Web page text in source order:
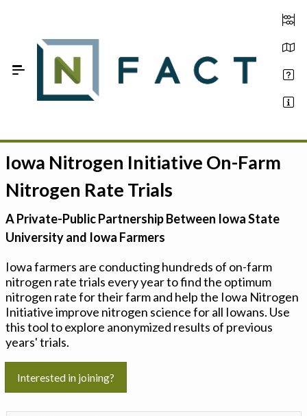
Estimate your optimum N
On-Farm Trials
FAQ
Sign In
Iowa Nitrogen Initiative On-Farm
Nitrogen Rate Trials
A Private-Public Partnership Between Iowa State
University and Iowa Farmers
Iowa farmers are conducting hundreds of on-farm
nitrogen rate trials every year to find the optimum
nitrogen rate for their farm and help the Iowa Nitrogen
Initiative improve nitrogen science for all Iowans. Use
this tool to explore anonymized results of previous
years' trials.
Interested in joining?